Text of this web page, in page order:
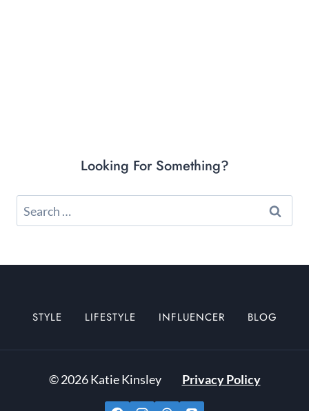
Looking For Something?
Search
for:
STYLE LIFESTYLE INFLUENCER BLOG
© 2026 Katie Kinsley Privacy Policy